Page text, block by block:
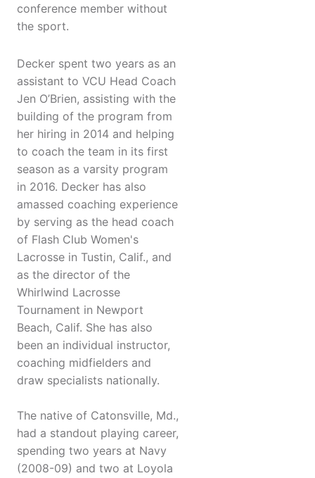
conference member without
the sport.
Decker spent two years as an
assistant to VCU Head Coach
Jen O’Brien, assisting with the
building of the program from
her hiring in 2014 and helping
to coach the team in its first
season as a varsity program
in 2016. Decker has also
amassed coaching experience
by serving as the head coach
of Flash Club Women's
Lacrosse in Tustin, Calif., and
as the director of the
Whirlwind Lacrosse
Tournament in Newport
Beach, Calif. She has also
been an individual instructor,
coaching midfielders and
draw specialists nationally.
The native of Catonsville, Md.,
had a standout playing career,
spending two years at Navy
(2008-09) and two at Loyola